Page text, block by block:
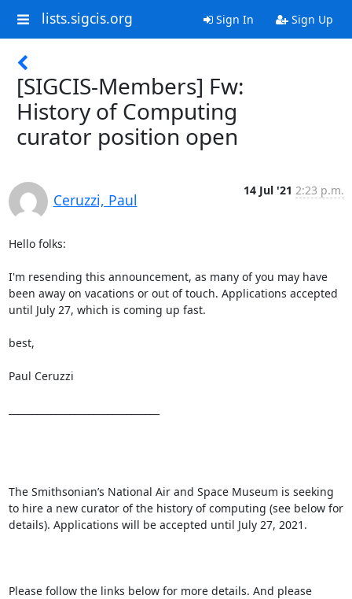
lists.sigcis.org Sign In Sign Up
[SIGCIS-Members] Fw:
History of Computing
curator position open
Ceruzzi, Paul
14 Jul '21 2:23 p.m.
Hello folks:
I'm resending this announcement, as many of you may have
been away on vacations or out of touch. Applications accepted
until July 27, which is coming up fast.
best,
Paul Ceruzzi
The Smithsonian’s National Air and Space Museum is seeking
to hire a new curator of the history of computing (see below for
details). Applications will be accepted until July 27, 2021.
Please follow the links below for more details. And please